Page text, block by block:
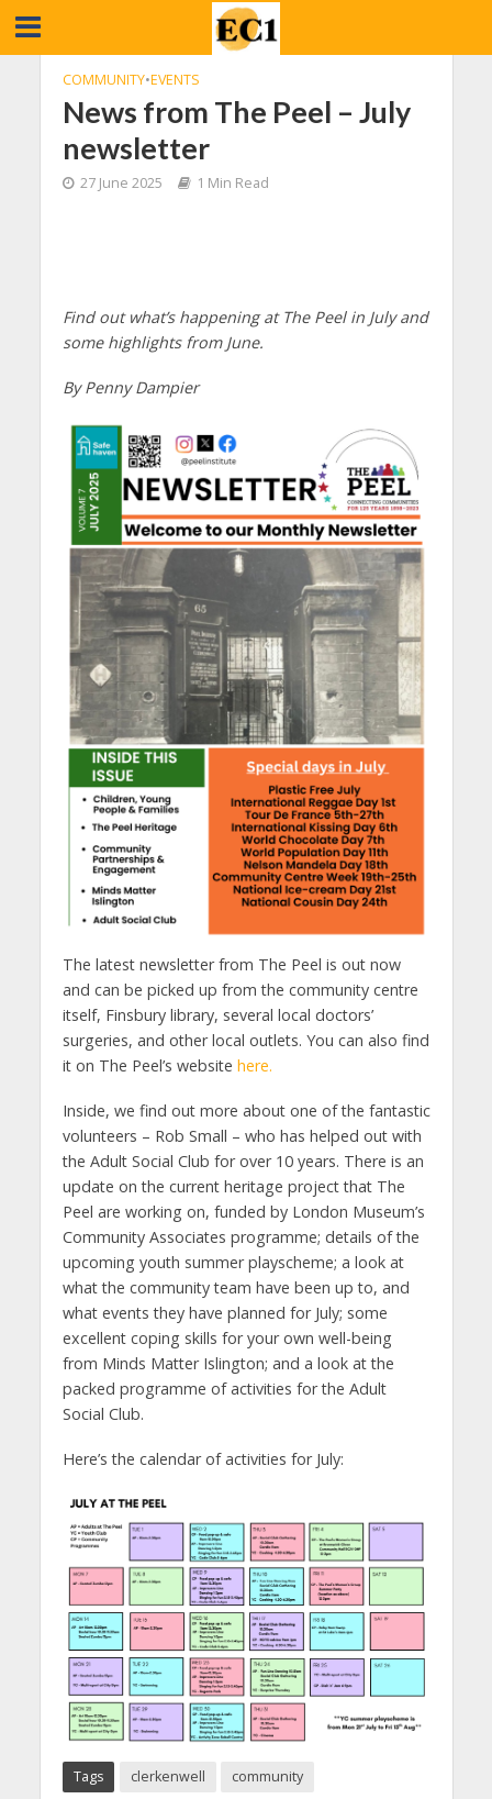
COMMUNITY•EVENTS
News from The Peel – July
newsletter
27 June 2025 1 Min Read
Find out what’s happening at The Peel in July and
some highlights from June.
By Penny Dampier
The latest newsletter from The Peel is out now
and can be picked up from the community centre
itself, Finsbury library, several local doctors’
surgeries, and other local outlets. You can also find
it on The Peel’s website here.
Inside, we find out more about one of the fantastic
volunteers – Rob Small – who has helped out with
the Adult Social Club for over 10 years. There is an
update on the current heritage project that The
Peel are working on, funded by London Museum’s
Community Associates programme; details of the
upcoming youth summer playscheme; a look at
what the community team have been up to, and
what events they have planned for July; some
excellent coping skills for your own well-being
from Minds Matter Islington; and a look at the
packed programme of activities for the Adult
Social Club.
Here’s the calendar of activities for July:
Tags clerkenwell community